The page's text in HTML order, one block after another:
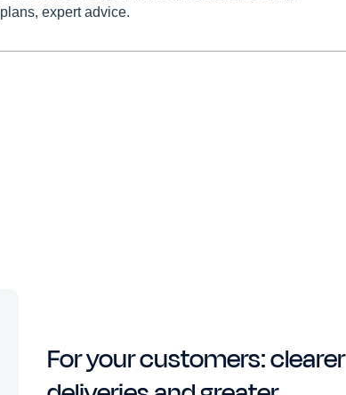
plans, expert advice.
For your customers: clearer